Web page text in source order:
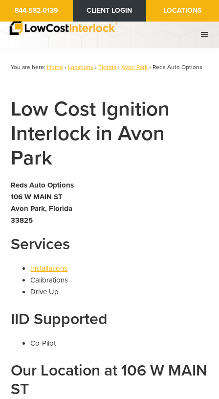
main
844-582-0139 CLIENT LOGIN LOCATIONS
You are here: Home › Locations › Florida › Avon Park › Reds Auto Options
Low Cost Ignition
Interlock in Avon
Park
Reds Auto Options
106 W MAIN ST
Avon Park, Florida
33825
Services
Installations
Calibrations
Drive Up
IID Supported
Co-Pilot
Our Location at 106 W MAIN
ST